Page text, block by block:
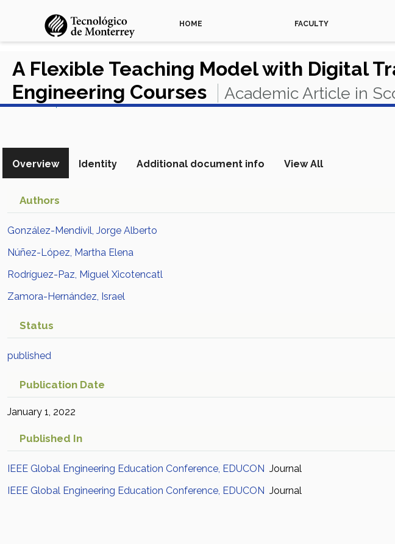
HOME FACULTY
A Flexible Teaching Model with Digital
Engineering Courses
Academic Article in
View in Scopus
Overview Identity Additional document info View All
Authors
González-Mendívil, Jorge Alberto
Núñez-López, Martha Elena
Rodríguez-Paz, Miguel Xicotencatl
Zamora-Hernández, Israel
Status
published
Publication Date
January 1, 2022
Published In
IEEE Global Engineering Education Conference, EDUCON Journal
IEEE Global Engineering Education Conference, EDUCON Journal